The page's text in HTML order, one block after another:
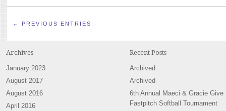
← PREVIOUS ENTRIES
Archives
January 2023
August 2017
August 2016
April 2016
Recent Posts
Archived
Archived
6th Annual Maeci & Gracie Give
Fastpitch Softball Tournament